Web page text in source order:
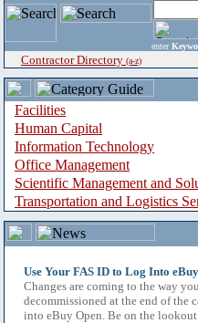
enter
Contractor Directory (a-z)
Facilities
Human Capital
Information Technology
Office Management
Scientific Management and
Transportation and Logistics
Use Your FAS ID to Log Into
Changes are coming to the way
decommissioned at the end of the
into eBuy Open. Be on the